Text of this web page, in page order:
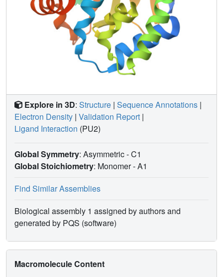
Explore in 3D: Structure | Sequence Annotations |
Electron Density | Validation Report |
Ligand Interaction (PU2)
Global Symmetry: Asymmetric - C1
Global Stoichiometry: Monomer -A1
Find Similar Assemblies
Biological assembly 1 assigned by authors and
generated by PQS (software)
Macromolecule Content